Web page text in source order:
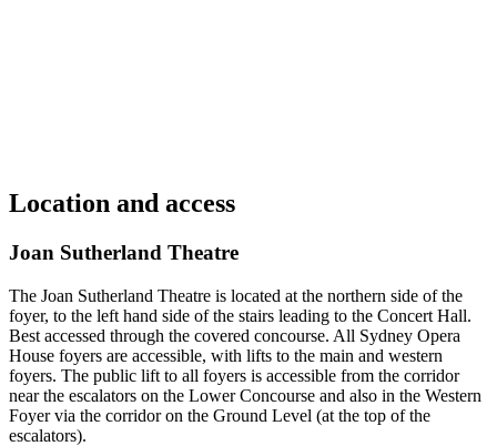
Location and access
Joan Sutherland Theatre
The Joan Sutherland Theatre is located at the northern side of the
foyer, to the left hand side of the stairs leading to the Concert Hall.
Best accessed through the covered concourse. All Sydney Opera
House foyers are accessible, with lifts to the main and western
foyers. The public lift to all foyers is accessible from the corridor
near the escalators on the Lower Concourse and also in the Western
Foyer via the corridor on the Ground Level (at the top of the
escalators).